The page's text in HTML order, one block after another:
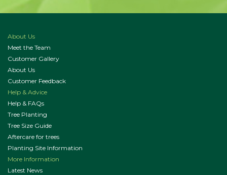
About Us
Meet the Team
Customer Gallery
About Us
Customer Feedback
Help & Advice
Help & FAQs
Tree Planting
Tree Size Guide
Aftercare for trees
Planting Site Information
More Information
Latest News